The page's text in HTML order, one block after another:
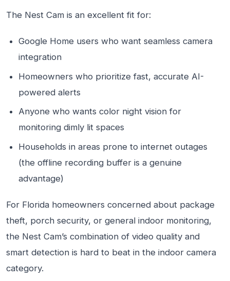
The Nest Cam is an excellent fit for:
Google Home users who want seamless camera
integration
Homeowners who prioritize fast, accurate AI-
powered alerts
Anyone who wants color night vision for
monitoring dimly lit spaces
Households in areas prone to internet outages
(the offline recording buffer is a genuine
advantage)
For Florida homeowners concerned about package
theft, porch security, or general indoor monitoring,
the Nest Cam’s combination of video quality and
smart detection is hard to beat in the indoor camera
category.